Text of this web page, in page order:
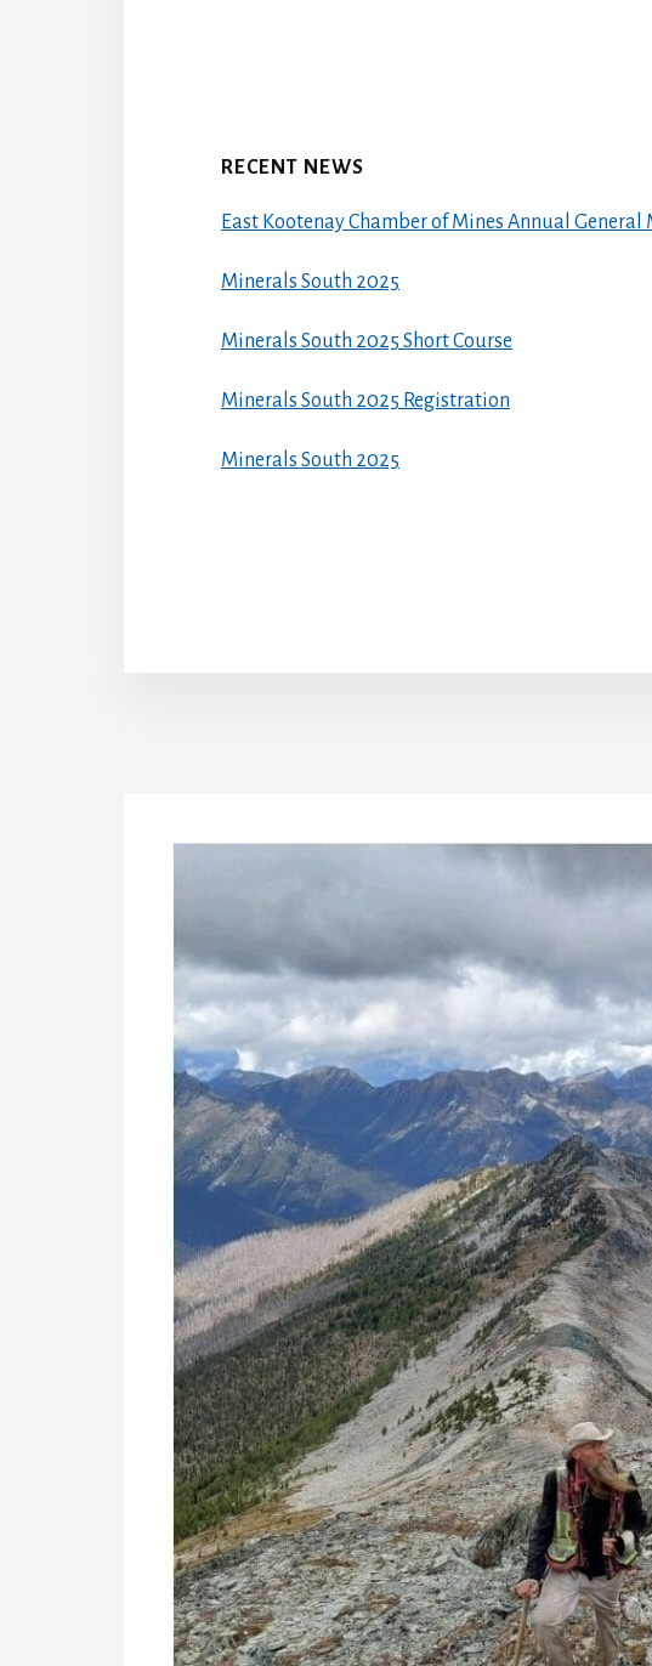
RECENT NEWS
East Kootenay Chamber of Mines Annual General
Minerals South 2025
Minerals South 2025 Short Course
Minerals South 2025 Registration
Minerals South 2025